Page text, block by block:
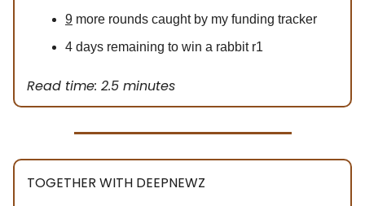
9 more rounds caught by my funding tracker
4 days remaining to win a rabbit r1
Read time: 2.5 minutes
TOGETHER WITH DEEPNEWZ